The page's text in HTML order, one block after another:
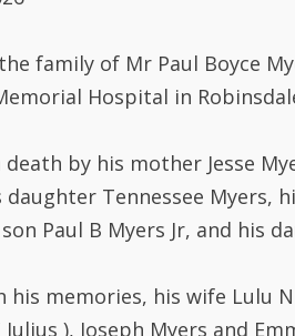
family of Mr Paul Boyce
Hospital in
death by his mother Jesse
Tennessee Myers,
Paul B Myers Jr, and his
his memories, his wife Lulu
Julius ), Joseph Myers and